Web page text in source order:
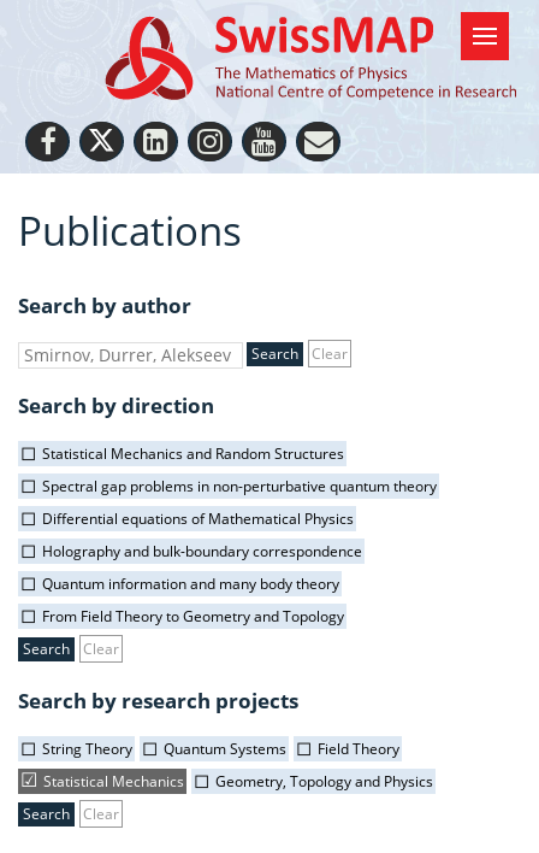
Publications
Search by author
Clear
Search by direction
Statistical Mechanics and Random Structures
Spectral gap problems in non-perturbative quantum theory
Differential equations of Mathematical Physics
Holography and bulk-boundary correspondence
Quantum information and many body theory
From Field Theory to Geometry and Topology
Clear
Search by research projects
String Theory Quantum Systems
Field Theory
Statistical Mechanics
Geometry, Topology and Physics
Clear